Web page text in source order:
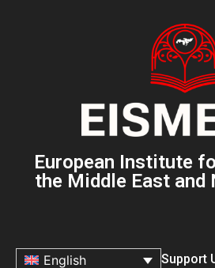
European Institute
the Middle East
English Support